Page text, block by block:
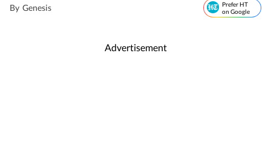
By Genesis
Prefer HT
on Google
Advertisement